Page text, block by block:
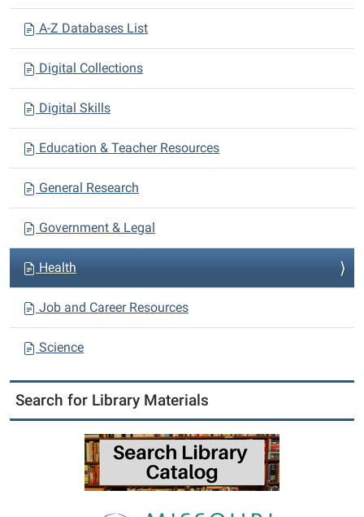
A-Z Databases List
Digital Collections
Digital Skills
Education & Teacher Resources
General Research
Government & Legal
Health
Job and Career Resources
Science
Search for Library Materials